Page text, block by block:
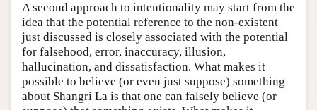
A second approach to intentionality may start from the
idea that the potential reference to the non-existent
just discussed is closely associated with the potential
for falsehood, error, inaccuracy, illusion,
hallucination, and dissatisfaction. What makes it
possible to believe (or even just suppose) something
about Shangri La is that one can falsely believe (or